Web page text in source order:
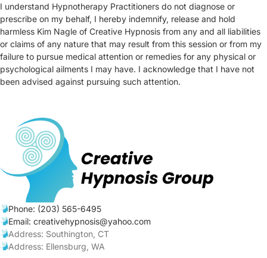
I understand Hypnotherapy Practitioners do not diagnose or
prescribe on my behalf, I hereby indemnify, release and hold
harmless Kim Nagle of Creative Hypnosis from any and all liabilities
or claims of any nature that may result from this session or from my
failure to pursue medical attention or remedies for any physical or
psychological ailments I may have. I acknowledge that I have not
been advised against pursuing such attention.
Phone: (203) 565-6495
Email: creativehypnosis@yahoo.com
Address: Southington, CT
Address: Ellensburg, WA